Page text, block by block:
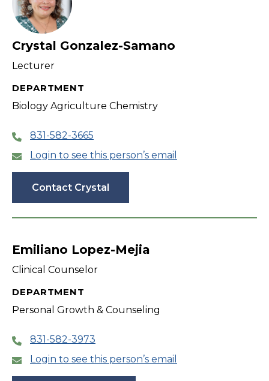
Crystal Gonzalez-Samano
Lecturer
DEPARTMENT
Biology Agriculture Chemistry
831-582-3665
Login to see this person’s email
Contact Crystal
Emiliano Lopez-Mejia
Clinical Counselor
DEPARTMENT
Personal Growth & Counseling
831-582-3973
Login to see this person’s email